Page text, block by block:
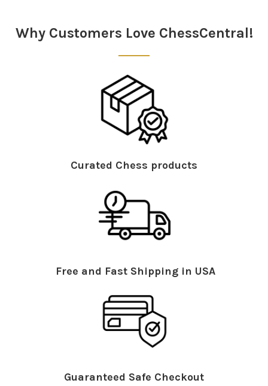
Why Customers Love ChessCentral!
Curated Chess products
Free and Fast Shipping in USA
Guaranteed Safe Checkout